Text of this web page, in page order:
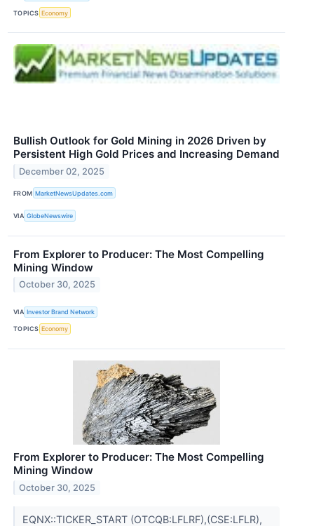
TOPICS Economy
Bullish Outlook for Gold Mining in 2026 Driven by
Persistent High Gold Prices and Increasing Demand
December 02, 2025
FROM MarketNewsUpdates.com
VIA GlobeNewswire
From Explorer to Producer: The Most Compelling
Mining Window
October 30, 2025
VIA Investor Brand Network
TOPICS Economy
From Explorer to Producer: The Most Compelling
Mining Window
October 30, 2025
EQNX::TICKER_START (OTCQB:LFLRF),(CSE:LFLR),